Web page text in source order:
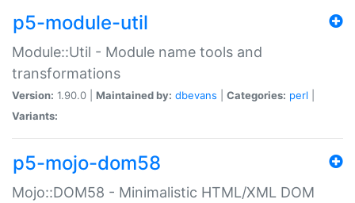
p5-module-util
Module::Util - Module name tools and
transformations
Version: 1.90.0 | Maintained by: dbevans Categories: perl
Variants:
p5-mojo-dom58
Mojo::DOM58 - Minimalistic HTML/XML DOM